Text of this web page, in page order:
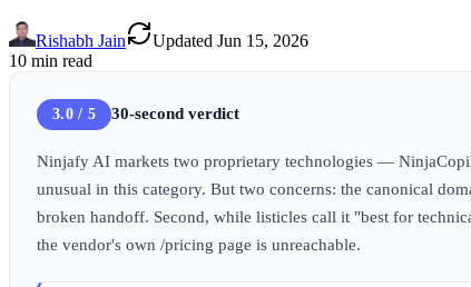
Get Started
Rishabh Jain Updated Jun 15, 2026
10 min read
3.0 / 5 30-second verdict
Ninjafy AI markets two proprietary technologies —
unusual in this category. But two concerns: the canonical
broken handoff. Second, while listicles call it "best for
the vendor's own /pricing page is unreachable.